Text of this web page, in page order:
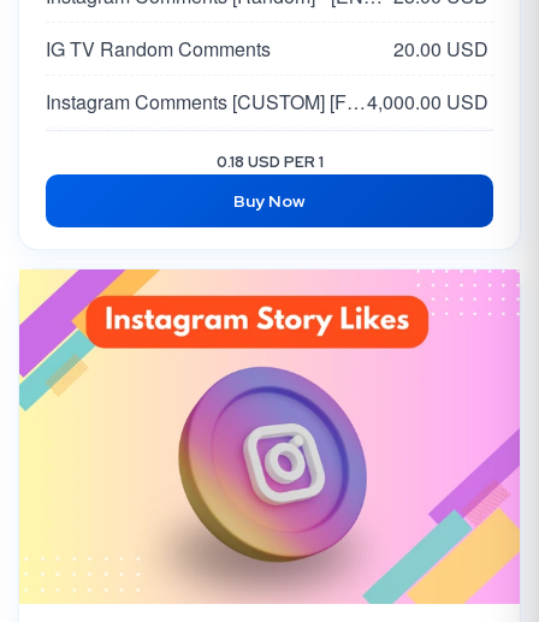
IG TV Random Comments
20.00 USD
Instagram Comments [CUSTOM] [FROM VERIFIED ACCOUNTS]4,000.00 USD
Instagram 🇺🇸 USA Comments
35.00 USD
0.18 USD PER 1
Buy Now